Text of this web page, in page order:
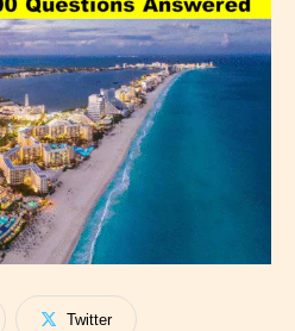
Twitter